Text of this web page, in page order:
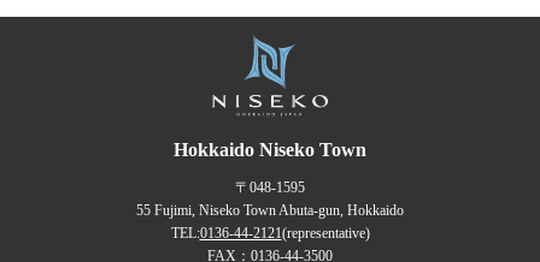
Hokkaido Niseko Town
〒048-1595
55 Fujimi, Niseko Town Abuta-gun, Hokkaido
TEL:0136-44-2121(representative)
FAX：0136-44-3500